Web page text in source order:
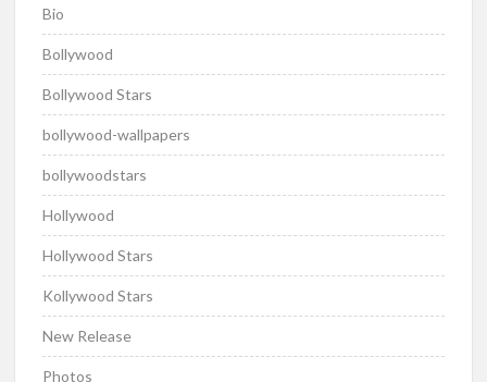
Bio
Bollywood
Bollywood Stars
bollywood-wallpapers
bollywoodstars
Hollywood
Hollywood Stars
Kollywood Stars
New Release
Photos